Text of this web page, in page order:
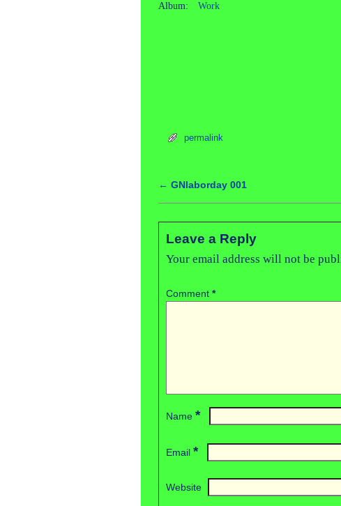
Album: Work
permalink
Post navigation
← GNlaborday 001
Leave a Reply
Your email address will not be
Comment *
Name *
Email *
Website